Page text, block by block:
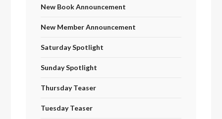
New Book Announcement
New Member Announcement
Saturday Spotlight
Sunday Spotlight
Thursday Teaser
Tuesday Teaser